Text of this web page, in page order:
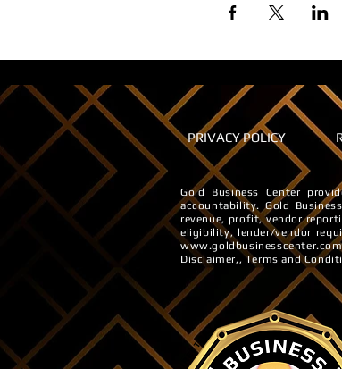
PRIVACY POLICY
Gold Business Center
accountability. ​Gold
revenue, profit, vendor
eligibility, lender/vendor
www.goldbusinesscenter.com
Disclaimer,,Terms and